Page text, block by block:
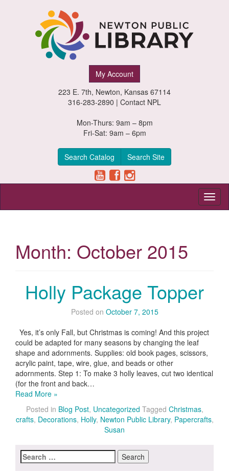
My Account
223 E. 7th, Newton, Kansas 67114
316-283-2890 | Contact NPL
Mon-Thurs: 9am – 8pm
Fri-Sat: 9am – 6pm
Search Catalog Search Site
Month: October 2015
Holly Package Topper
Posted on October 7, 2015
Yes, it’s only Fall, but Christmas is coming! And this project
could be adapted for many seasons by changing the leaf
shape and adornments. Supplies: old book pages, scissors,
acrylic paint, tape, wire, glue, and beads or other
adornments. Step 1: To make 3 holly leaves, cut two identical
(for the front and back…
Read More »
Posted in Blog Post, Uncategorized Tagged Christmas,
crafts, Decorations, Holly, Newton Public Library, Papercrafts,
Susan
Search
for: